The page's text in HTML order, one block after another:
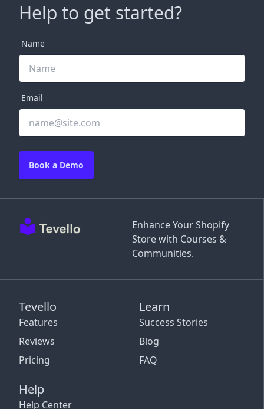
Enhance Your Shopify
Store with Courses &
Communities.
Tevello
Features
Reviews
Pricing
Learn
Success Stories
Blog
FAQ
Help
Help Center
Help to get started?
Name
Email
Book a Demo